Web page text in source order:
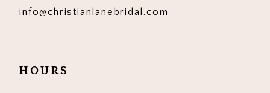
info@christianlanebridal.com
HOURS